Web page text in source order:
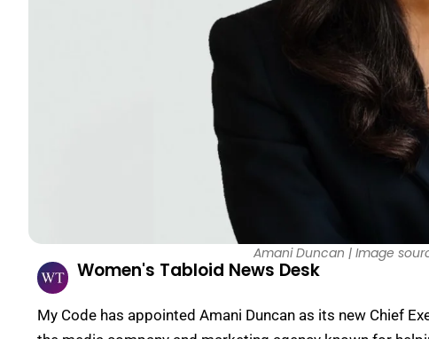
Amani Duncan | Image
Women's Tabloid News Desk
My Code has appointed Amani Duncan as its new Chief